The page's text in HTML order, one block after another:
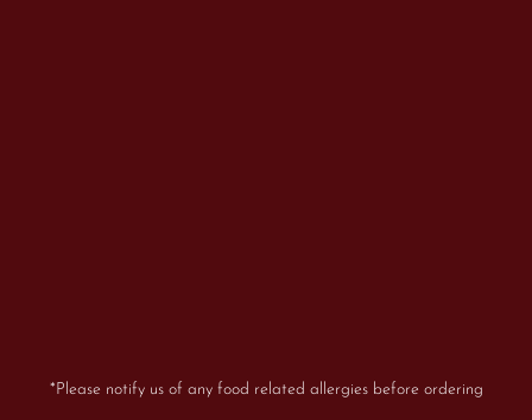
*Please notify us of any food related allergies before ordering